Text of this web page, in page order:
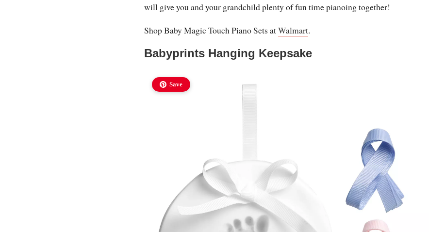
will give you and your grandchild plenty of fun time pianoing together!
Shop Baby Magic Touch Piano Sets atWalmart.
Babyprints Hanging Keepsake
Save